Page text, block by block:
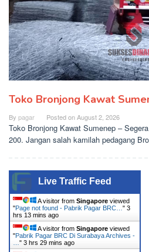
Toko Bronjong Kawat
By pagar Posted onAugust 2, 2026
Toko Bronjong Kawat Sumenep –
200. Jangan salah kamilah pedagang
Live Traffic Feed
A visitor from Singapore viewed
"Page not found - Pabrik Pagar BRC… " 3
hrs 13 mins ago
A visitor from Singapore viewed
"Pabrik Pagar BRC Di Surabaya Archives -
" 3 hrs 29 mins ago